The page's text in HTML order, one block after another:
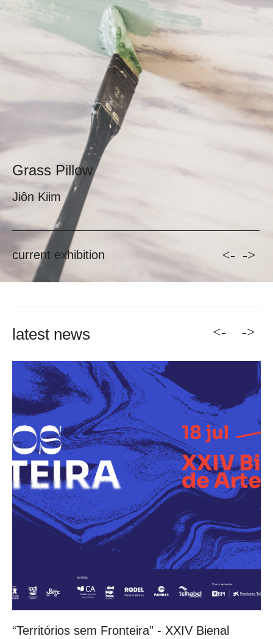
Grass Pillow
Jiôn Kiim
current exhibition <- ->
latest news <-
“Territórios sem Fronteira” - XXIV Bienal
->